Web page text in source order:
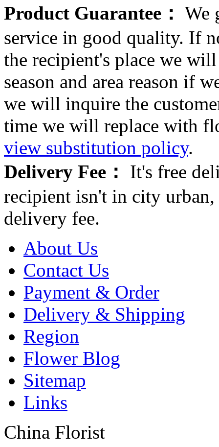
Product Guarantee： We
service in good quality. If
the recipient's place we
season and area reason if
we will inquire the
time we will replace with
view substitution policy.
Delivery Fee：
It's free
recipient isn't in city
delivery fee.
About Us
Contact Us
Payment & Order
Delivery & Shipping
Region
Flower Blog
Sitemap
Links
China Florist